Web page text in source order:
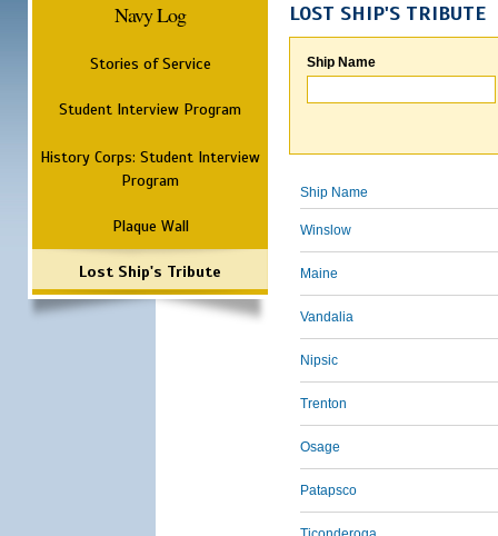
Navy Log
Stories of Service
Student Interview Program
History Corps: Student Interview
Program
Plaque Wall
Lost Ship's Tribute
LOST SHIP'S TRIBUTE
Ship Name
Ship Name
Winslow
Maine
Vandalia
Nipsic
Trenton
Osage
Patapsco